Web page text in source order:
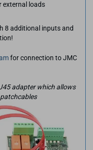
external loads
8 additional inputs and
for connection to JMC
adapter which allows